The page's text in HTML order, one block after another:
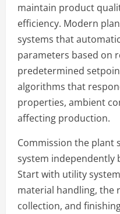
maintain product
efficiency. Modern
systems that
parameters based on
predetermined
algorithms that
properties, ambient
affecting production.
Commission the plant
system independently
Start with utility
material handling, the
collection, and